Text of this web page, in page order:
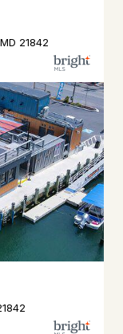
21842